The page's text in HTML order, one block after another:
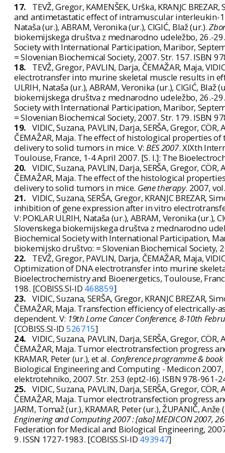
17.
TEVŽ, Gregor, KAMENŠEK, Urška, KRANJC
and antimetastatic effect of intramuscular interleukin-
Nataša (ur.), ABRAM, Veronika (ur.), CIGIĆ, Blaž (ur.).
biokemijskega društva z mednarodno udeležbo, 26.-
Society with International Participation, Maribor,
= Slovenian Biochemical Society, 2007. Str. 157. ISBN
18.
TEVŽ, Gregor, PAVLIN, Darja, ČEMAŽAR, Maja,
electrotransfer into murine skeletal muscle results in
ULRIH, Nataša (ur.), ABRAM, Veronika (ur.), CIGIĆ, Blaž
biokemijskega društva z mednarodno udeležbo, 26.-
Society with International Participation, Maribor,
= Slovenian Biochemical Society, 2007. Str. 179. ISBN
19. VIDIC, Suzana, PAVLIN, Darja, SERŠA, Gregor,
ČEMAŽAR, Maja. The effect of histological properties
delivery to solid tumors in mice. V: BES 2007. XIXth
Toulouse, France, 1-4 April 2007. [S. l.]: The
20. VIDIC, Suzana, PAVLIN, Darja, SERŠA, Gregor,
ČEMAŽAR, Maja. The effect of the histological
delivery to solid tumors in mice. Gene therapy. 2007,
21. VIDIC, Suzana, SERŠA, Gregor, KRANJC BREZAR,
inhibition of gene expression after in vitro
V: POKLAR ULRIH, Nataša (ur.), ABRAM, Veronika (ur.),
Slovenskega biokemijskega društva z mednarodno
Biochemical Society with International Participation,
biokemijsko društvo: = Slovenian Biochemical Society,
22.
TEVŽ, Gregor, PAVLIN, Darja, ČEMAŽAR, Maja,
Optimization of DNA electrotransfer into murine
Bioelectrochemistry and Bioenergetics, Toulouse,
198. [COBISS.SI-ID 468859]
23. VIDIC, Suzana, SERŠA, Gregor, KRANJC BREZAR,
ČEMAŽAR, Maja. Transfection efficiency of
dependent. V: 19th Lorne Cancer Conference, 8-10th
[COBISS.SI-ID 526715]
24. VIDIC, Suzana, PAVLIN, Darja, SERŠA, Gregor,
ČEMAŽAR, Maja. Tumor electrotransfection progress
KRAMAR, Peter (ur.), et al. Conference programme &
Biological Engineering and Computing - Medicon
elektrotehniko, 2007. Str. 253 (ept2-l6). ISBN 978-961-
25. VIDIC, Suzana, PAVLIN, Darja, SERŠA, Gregor,
ČEMAŽAR, Maja. Tumor electrotransfection progress
JARM, Tomaž (ur.), KRAMAR, Peter (ur.), ŽUPANIČ, Anže
Enginering and Computing 2007 : [also] MEDICON 2007,
Federation for Medical and Biological Engineering,
9. ISSN 1727-1983. [COBISS.SI-ID 493947]